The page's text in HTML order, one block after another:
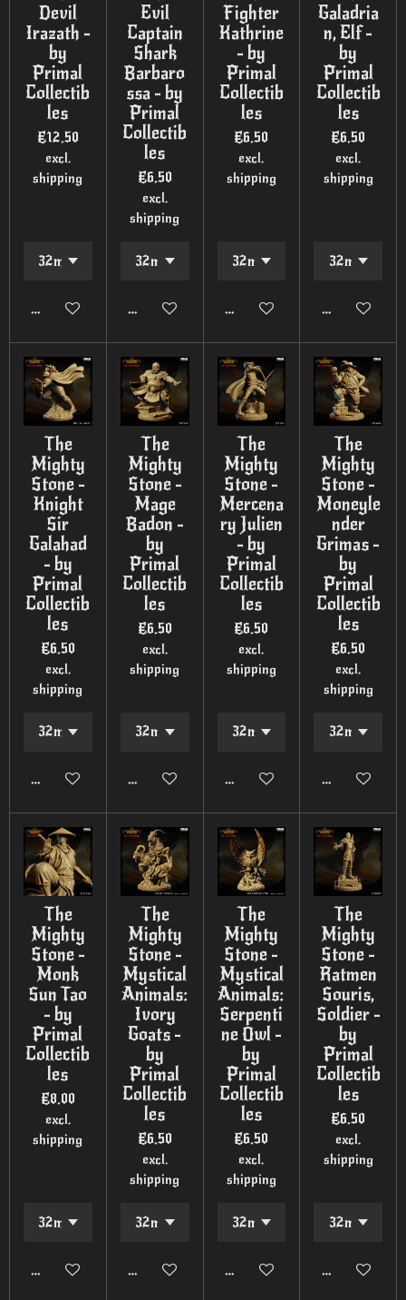
Devil
Irazath -
by
Primal
Collectib
les
€12.50
excl.
shipping
Add to cart
Evil
Captain
Shark
Barbaro
ssa - by
Primal
Collectib
les
€6.50
excl.
shipping
Add to cart
Fighter
Kathrine
- by
Primal
Collectib
les
€6.50
excl.
shipping
Add to cart
Galadria
n, Elf -
by
Primal
Collectib
les
€6.50
excl.
shipping
Add to cart
The
Mighty
Stone -
Knight
Sir
Galahad
- by
Primal
Collectib
les
€6.50
excl.
shipping
Add to cart
The
Mighty
Stone -
Mage
Badon -
by
Primal
Collectib
les
€6.50
excl.
shipping
Add to cart
The
Mighty
Stone -
Mercena
ry Julien
- by
Primal
Collectib
les
€6.50
excl.
shipping
Add to cart
The
Mighty
Stone -
Moneyle
nder
Grimas -
by
Primal
Collectib
les
€6.50
excl.
shipping
Add to cart
The
Mighty
Stone -
Monk
Sun Tao
- by
Primal
Collectib
les
€8.00
excl.
shipping
Add to cart
The
Mighty
Stone -
Mystical
Animals:
Ivory
Goats -
by
Primal
Collectib
les
€6.50
excl.
shipping
Add to cart
The
Mighty
Stone -
Mystical
Animals:
Serpenti
ne Owl -
by
Primal
Collectib
les
€6.50
excl.
shipping
Add to cart
The
Mighty
Stone -
Ratmen
Souris,
Soldier -
by
Primal
Collectib
les
€6.50
excl.
shipping
Add to cart